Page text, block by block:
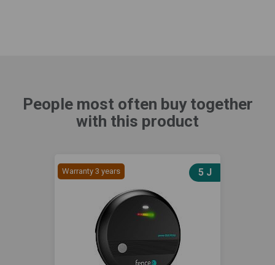
People most often buy together
with this product
Warranty 3 years 5 J